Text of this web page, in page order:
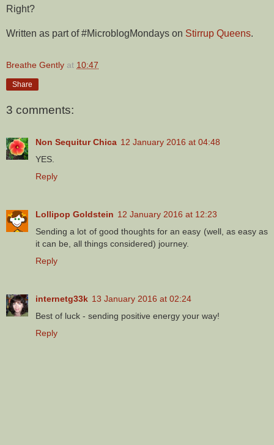
Right?
Written as part of#MicroblogMondays on Stirrup Queens.
Breathe Gently at 10:47
Share
3 comments:
Non Sequitur Chica 12 January 2016 at 04:48
YES.
Reply
Lollipop Goldstein 12 January 2016 at 12:23
Sending a lot of good thoughts for an easy (well, as easy as
it can be, all things considered) journey.
Reply
internetg33k 13 January 2016 at 02:24
Best of luck - sending positive energy your way!
Reply